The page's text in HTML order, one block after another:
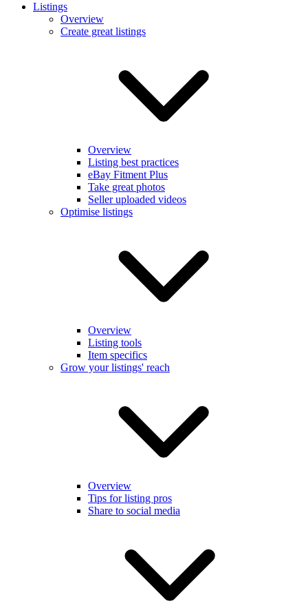
Listings
Overview
Create great listings
Overview
Listing best practices
eBay Fitment Plus
Take great photos
Seller uploaded videos
Optimise listings
Overview
Listing tools
Item specifics
Grow your listings' reach
Overview
Tips for listing pros
Share to social media